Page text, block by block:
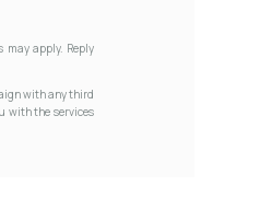
may apply. Reply
with any third
with the services